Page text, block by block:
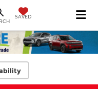
SAVED